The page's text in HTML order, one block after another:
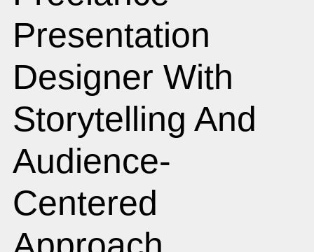
Presentation
Designer With
Storytelling And
Audience-
Centered